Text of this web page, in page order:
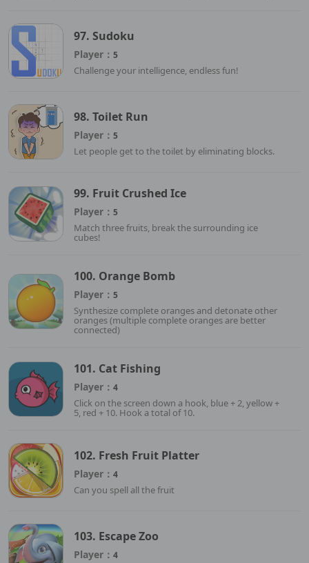
97. Sudoku
Player： 5
Challenge your intelligence, endless fun!
98. Toilet Run
Player： 5
Let people get to the toilet by eliminating blocks.
99. Fruit Crushed Ice
Player： 5
Match three fruits, break the surrounding ice
cubes!
100. Orange Bomb
Player： 5
Synthesize complete oranges and detonate other
oranges (multiple complete oranges are better
connected)
101. Cat Fishing
Player： 4
Click on the screen down a hook, blue + 2, yellow +
5, red + 10. Hook a total of 10.
102. Fresh Fruit Platter
Player： 4
Can you spell all the fruit
103. Escape Zoo
Player： 4